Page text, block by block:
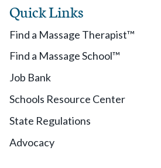
Quick Links
Find a Massage Therapist™
Find a Massage School™
Job Bank
Schools Resource Center
State Regulations
Advocacy